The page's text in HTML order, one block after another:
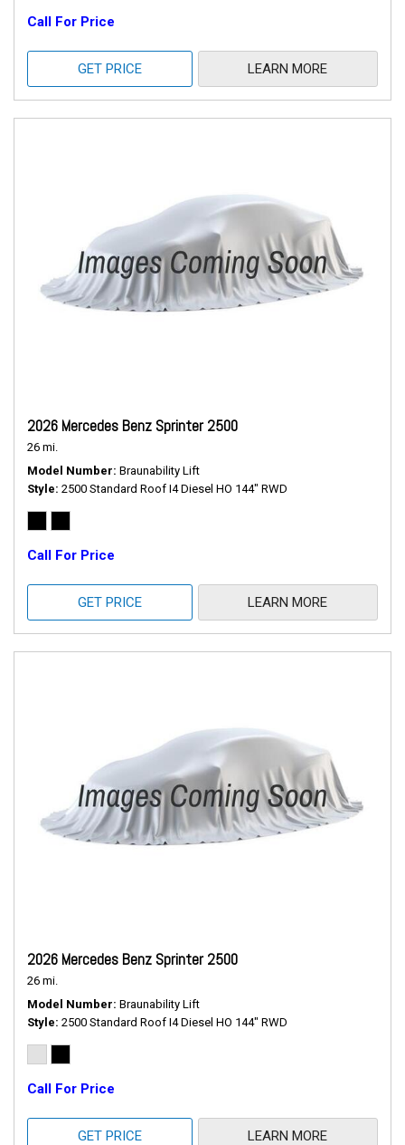
Call For Price
GET PRICE LEARN MORE
2026 Mercedes Benz Sprinter 2500
26 mi.
Model Number Braunability Lift
Style 2500 Standard Roof I4 Diesel HO 144" RWD
Call For Price
GET PRICE LEARN MORE
2026 Mercedes Benz Sprinter 2500
26 mi.
Model Number Braunability Lift
Style 2500 Standard Roof I4 Diesel HO 144" RWD
Call For Price
GET PRICE LEARN MORE